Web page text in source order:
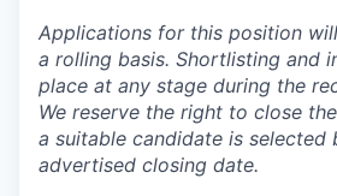
Applications for this position
a rolling basis. Shortlisting and
place at any stage during the
We reserve the right to close
a suitable candidate is selected
advertised closing date.